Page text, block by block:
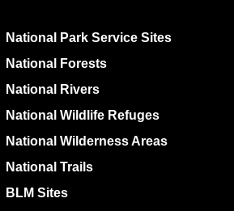
National Park Service Sites
National Forests
National Rivers
National Wildlife Refuges
National Wilderness Areas
National Trails
BLM Sites